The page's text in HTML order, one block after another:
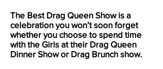
The Best Drag Queen Show is a
celebration you won’t soon forget
whether you choose to spend time
with the Girls at their Drag Queen
Dinner Show or Drag Brunch show.